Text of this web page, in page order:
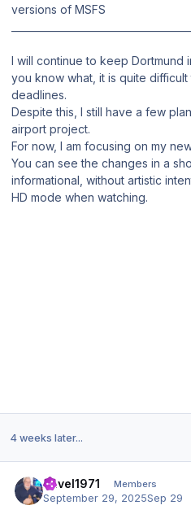
versions of MSFS
I will continue to keep Dortmund
you know what, it is quite
deadlines.
Despite this, I still have a few
airport project.
For now, I am focusing on my
You can see the changes in a
informational, without artistic
HD mode when watching.
4 weeks later...
Pavel1971 Members
September 29, 2025Sep 29